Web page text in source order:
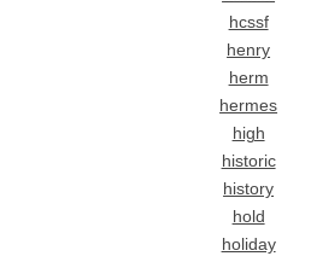
hcssf
henry
herm
hermes
high
historic
history
hold
holiday